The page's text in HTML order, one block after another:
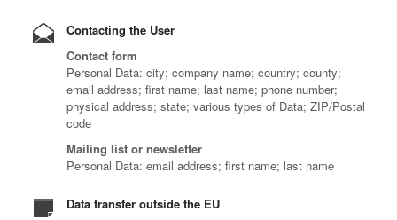
Contacting the User
Contact form
Personal Data: city; company name; country; county;
email address; first name; last name; phone number;
physical address; state; various types of Data; ZIP/Postal
code
Mailing list or newsletter
Personal Data: email address; first name; last name
Data transfer outside the EU